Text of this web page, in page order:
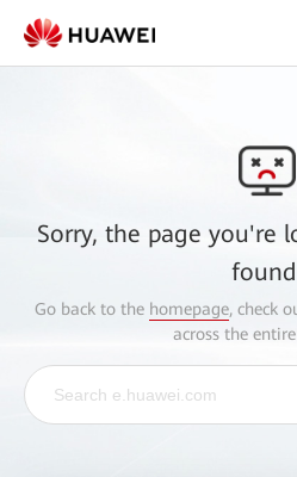
Sorry, the page you're
Go back to the homepage, check
across the